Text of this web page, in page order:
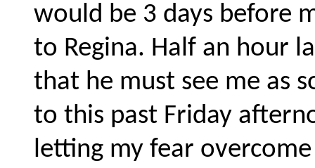
would be 3 days before
to Regina. Half an hour
that he must see me as
to this past Friday
letting my fear overcome